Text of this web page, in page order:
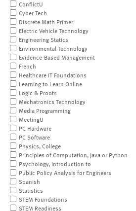
ConflictU
Cyber Tech
Discrete Math Primer
Electric Vehicle Technology
Engineering Statics
Environmental Technology
Evidence-Based Management
French
Healthcare IT Foundations
Learning to Learn Online
Logic & Proofs
Mechatronics Technology
Media Programming
MeetingU
PC Hardware
PC Software
Physics, College
Principles of Computation, Java or Python
Psychology, Introduction to
Public Policy Analysis for Engineers
Spanish
Statistics
STEM Foundations
STEM Readiness